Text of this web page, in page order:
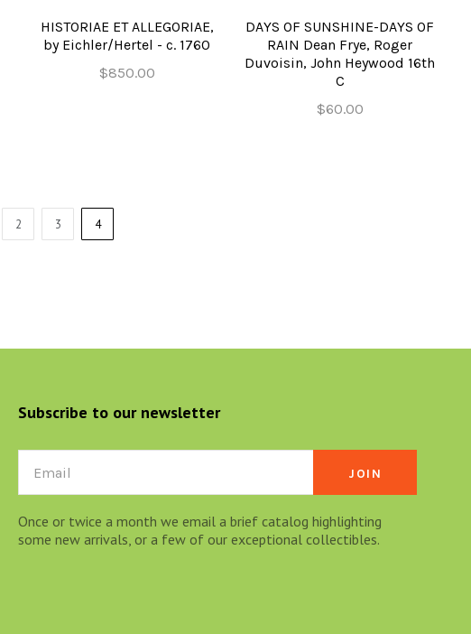
HISTORIAE ET ALLEGORIAE,
by Eichler/Hertel - c. 1760
$850.00
DAYS OF SUNSHINE-DAYS OF
RAIN Dean Frye, Roger
Duvoisin, John Heywood 16th
C
$60.00
2 3 4
Subscribe to our newsletter
Email
Once or twice a month we email a brief catalog highlighting
some new arrivals, or a few of our exceptional collectibles.